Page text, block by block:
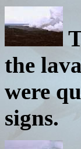
the
were
signs.